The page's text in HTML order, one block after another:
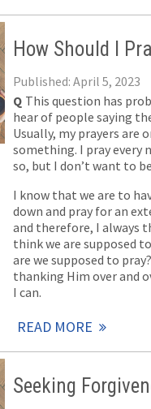
How Should I
Published: April 5, 2023
Q This question has
hear of people saying
Usually, my prayers
something. I pray every
so, but I don’t want to
I know that we are to
down and pray for an
and therefore, I always
think we are supposed
are we supposed to
thanking Him over and
I can.
READ MORE
Seeking